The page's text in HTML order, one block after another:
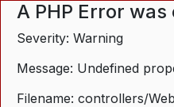
A PHP Error
Severity: Warning
Message: Undefined
Filename: controllers/